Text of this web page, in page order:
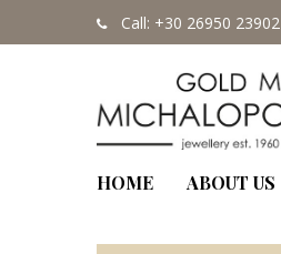
Call: +30 26950 23902
HOME ABOUT US